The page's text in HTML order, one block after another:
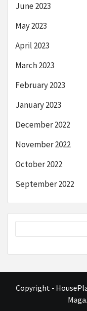
June 2023
May 2023
April 2023
March 2023
February 2023
January 2023
December 2022
November 2022
October 2022
September 2022
Copyright -